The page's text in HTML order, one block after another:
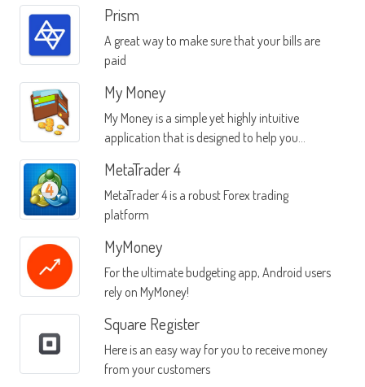
that's affordable for businesses of any size
Prism
A great way to make sure that your bills are
paid
My Money
My Money is a simple yet highly intuitive
application that is designed to help you
MetaTrader 4
MetaTrader 4 is a robust Forex trading
platform
MyMoney
For the ultimate budgeting app, Android users
rely on MyMoney!
Square Register
Here is an easy way for you to receive money
from your customers